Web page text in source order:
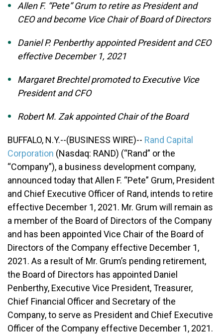
Allen F. “Pete” Grum to retire as President and
CEO and become Vice Chair of Board of Directors
Daniel P. Penberthy appointed President and CEO
effective December 1, 2021
Margaret Brechtel promoted to Executive Vice
President and CFO
Robert M. Zak appointed Chair of the Board
BUFFALO, N.Y.--(BUSINESS WIRE)-- Rand Capital
Corporation (Nasdaq: RAND) (“Rand” or the
“Company”), a business development company,
announced today that Allen F. “Pete” Grum, President
and Chief Executive Officer of Rand, intends to retire
effective December 1, 2021. Mr. Grum will remain as
a member of the Board of Directors of the Company
and has been appointed Vice Chair of the Board of
Directors of the Company effective December 1,
2021. As a result of Mr. Grum’s pending retirement,
the Board of Directors has appointed Daniel
Penberthy, Executive Vice President, Treasurer,
Chief Financial Officer and Secretary of the
Company, to serve as President and Chief Executive
Officer of the Company effective December 1, 2021.